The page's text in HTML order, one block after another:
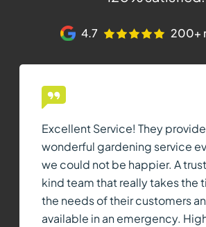
4.7 200+
Excellent Service! They
wonderful gardening service
we could not be happier. A
kind team that really takes the
the needs of their customers
available in an emergency.